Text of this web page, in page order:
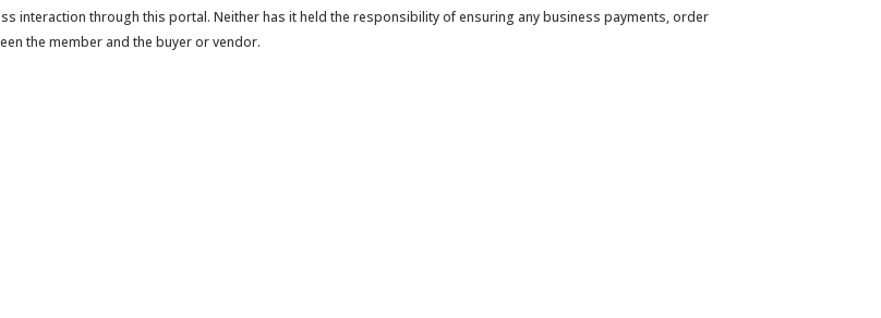
through this portal. Neither has it held the responsibility of ensuring any business payments, order
the member and the buyer or vendor.